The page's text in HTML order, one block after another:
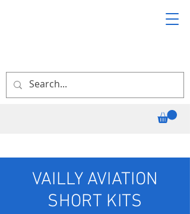
VAILLY AVIATION
SHORT KITS